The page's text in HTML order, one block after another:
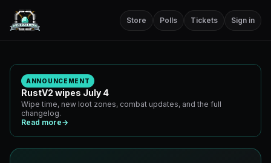
Store Polls Tickets Sign in
ANNOUNCEMENT
RustV2 wipes July 4
Wipe time, new loot zones, combat updates, and the full
changelog.
Read more→